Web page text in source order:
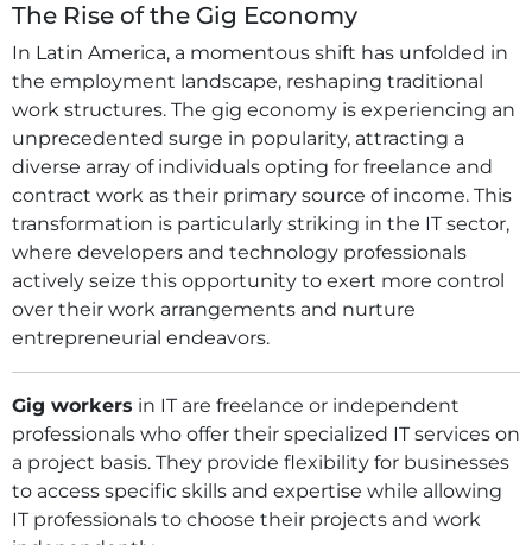
The Rise of the Gig Economy
In Latin America, a momentous shift has unfolded in
the employment landscape, reshaping traditional
work structures. The gig economy is experiencing an
unprecedented surge in popularity, attracting a
diverse array of individuals opting for freelance and
contract work as their primary source of income. This
transformation is particularly striking in the IT sector,
where developers and technology professionals
actively seize this opportunity to exert more control
over their work arrangements and nurture
entrepreneurial endeavors.
Gig workers in IT are freelance or independent
professionals who offer their specialized IT services on
a project basis. They provide flexibility for businesses
to access specific skills and expertise while allowing
IT professionals to choose their projects and work